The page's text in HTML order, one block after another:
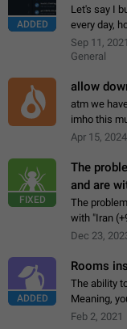
ADDED
Let's say I
every day,
channel?
or not is
Sep 11, 2021
General
allow
atm we
imho this
forward on
Apr 15, 2024
FIXED
The
and are
The
with "Iran
status
Dec 23,
ADDED
Rooms
The ability
Meaning,
different
Feb 2, 2021